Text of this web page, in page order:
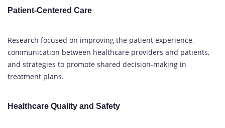
Patient-Centered Care
Research focused on improving the patient experience,
communication between healthcare providers and patients,
and strategies to promote shared decision-making in
treatment plans.
Healthcare Quality and Safety